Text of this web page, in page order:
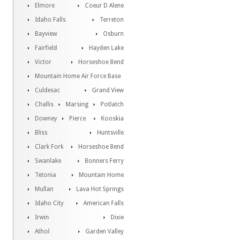
Elmore
Coeur D Alene
Idaho Falls
Terreton
Bayview
Osburn
Fairfield
Hayden Lake
Victor
Horseshoe Bend
Mountain Home Air Force Base
Grand View
Culdesac
Potlatch
Challis
Marsing
Downey
Kooskia
Pierce
Huntsville
Bliss
Horseshoe Bend
Clark Fork
Bonners Ferry
Swanlake
Mountain Home
Tetonia
Lava Hot Springs
Mullan
American Falls
Idaho City
Dixie
Irwin
Garden Valley
Athol